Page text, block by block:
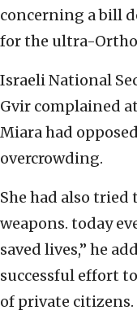
concerning a bill
for the ultra-
Israeli National
Gvir complained
Miara had
overcrowding.
She had also
weapons. today
saved lives,” he
successful effort
of private citizens.